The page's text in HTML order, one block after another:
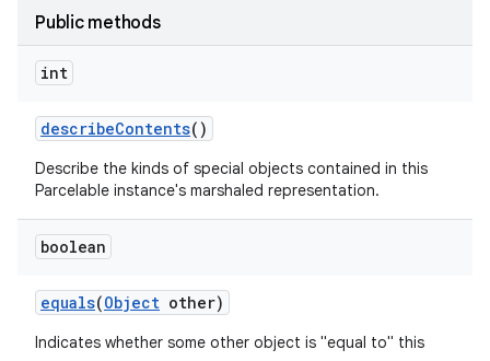
Public methods
int
describeContents()
Describe the kinds of special objects contained in this
Parcelable instance's marshaled representation.
boolean
equals(Object other)
Indicates whether some other object is "equal to" this